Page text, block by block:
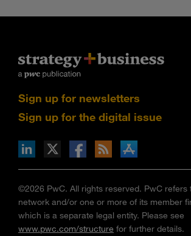
Sign up for newsletters
Sign up for the digital issue
via RSS
on the Apple App store
©2026 PwC. All rights reserved. PwC refers
network and/or one or more of its member
which is a separate legal entity. Please see
www.pwc.com/structure for further details.